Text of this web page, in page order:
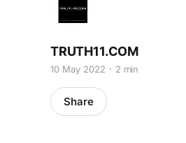
TRUTH11.COM
10 May 2022 2 min
Share